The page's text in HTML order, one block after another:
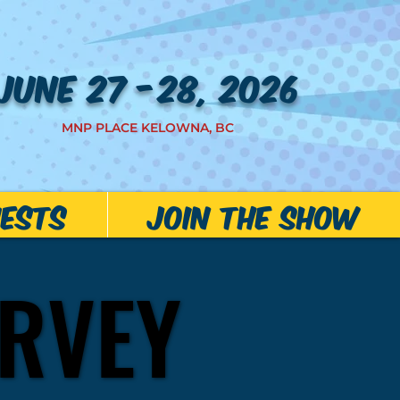
27 -28, 2026
MNP PLACE KELOWNA, BC
JOIN THE SHOW